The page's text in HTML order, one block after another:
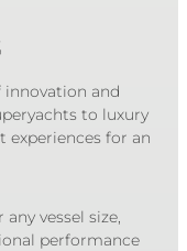
innovation and
to luxury
experiences for an
vessel size,
performance